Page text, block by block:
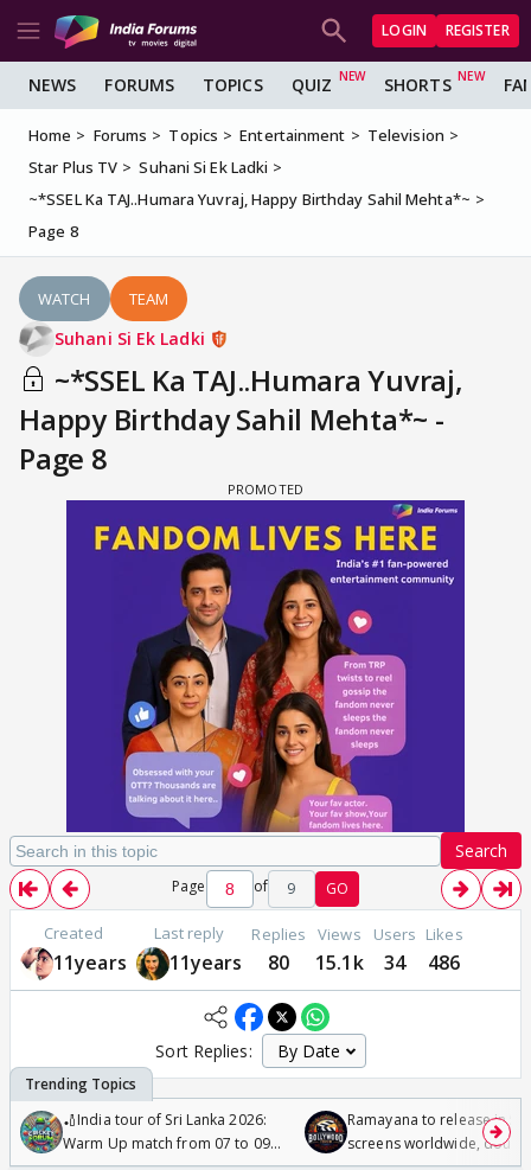
LOGIN REGISTER
NEWS FORUMS TOPICS QUIZ SHORTS
Home Forums Topics Entertainment
Television
Star Plus TV
Suhani Si Ek Ladki
~*SSEL Ka TAJ..Humara Yuvraj, Happy Birthday Sahil Mehta*~
Page 8
WATCH TEAM
Suhani Si Ek Ladki
~*SSEL Ka TAJ..Humara Yuvraj,
Happy Birthday Sahil Mehta*~ -
Page 8
Search
Page of 9 GO
Created
11years
Last reply
11years
Replies
80
Views
15.1k
Users
34
Likes
486
Sort Replies:
🏏India tour of Sri Lanka 2026:
Warm Up match from 07 to 09
Ramayana to release in
screens worldwide,